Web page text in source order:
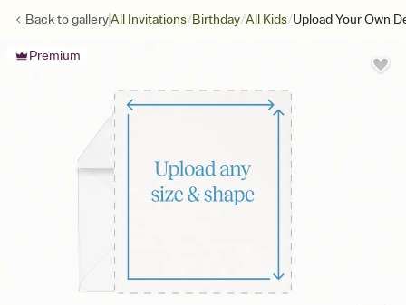
Back togalleryAll Invitations/Birthday/All Kids/Upload Your Own
Premium